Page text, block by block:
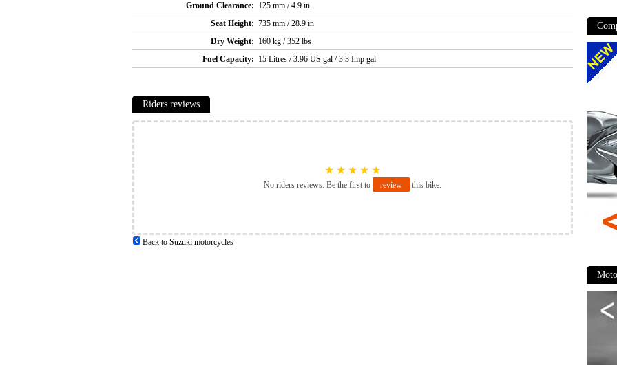
Ground Clearance: 125 mm / 4.9 in
Seat Height: 735 mm / 28.9 in
Dry Weight: 160 kg / 352 lbs
Fuel Capacity: 15 Litres / 3.96 US gal / 3.3 Imp gal
Riders reviews
★ ★ ★ ★ ★
No riders reviews. Be the first to review this bike.
Back to Suzuki motorcycles